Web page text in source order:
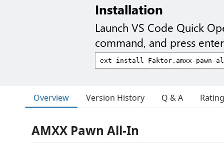
Installation
Launch VS Code Quick
command, and press
Overview Version History Q & A
AMXX Pawn All-In